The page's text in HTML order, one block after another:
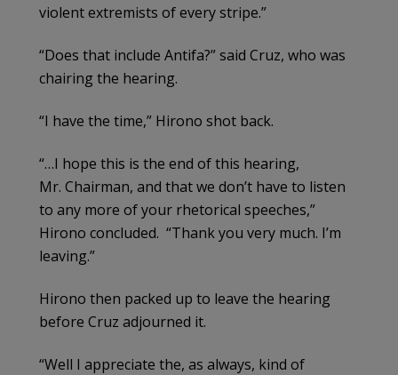
violent extremists of every stripe.”
“Does that include Antifa?” said Cruz, who was
chairing the hearing.
“I have the time,” Hirono shot back.
“…I hope this is the end of this hearing,
Mr. Chairman, and that we don’t have to listen
to any more of your rhetorical speeches,”
Hirono concluded. “Thank you very much. I’m
leaving.”
Hirono then packed up to leave the hearing
before Cruz adjourned it.
“Well I appreciate the, as always, kind of